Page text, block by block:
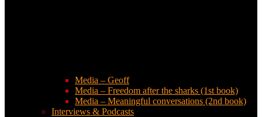
Media – Geoff
Media – Freedom after the sharks (1st book)
Media – Meaningful conversations (2nd book)
Interviews & Podcasts